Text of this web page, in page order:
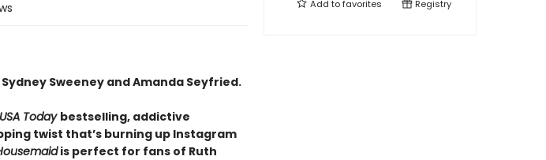
Sweeney and Amanda Seyfried.
USA Today bestselling, addictive
twist that’s burning up Instagram
is perfect for fans of Ruth
Add tofavorites Registry